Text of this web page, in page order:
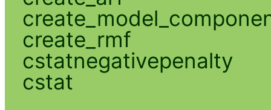
create_rmf
cstatnegativepenalty
cstat